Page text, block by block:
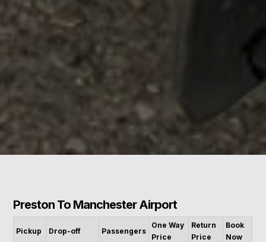
Preston To Manchester Airport
Pickup Drop-off Passengers
One Way
Price
Return
Price
Book
Now